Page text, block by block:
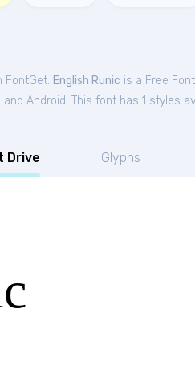
FontGet. English Runic is a Free Font
Android. This font has 1 styles
Drive Glyphs